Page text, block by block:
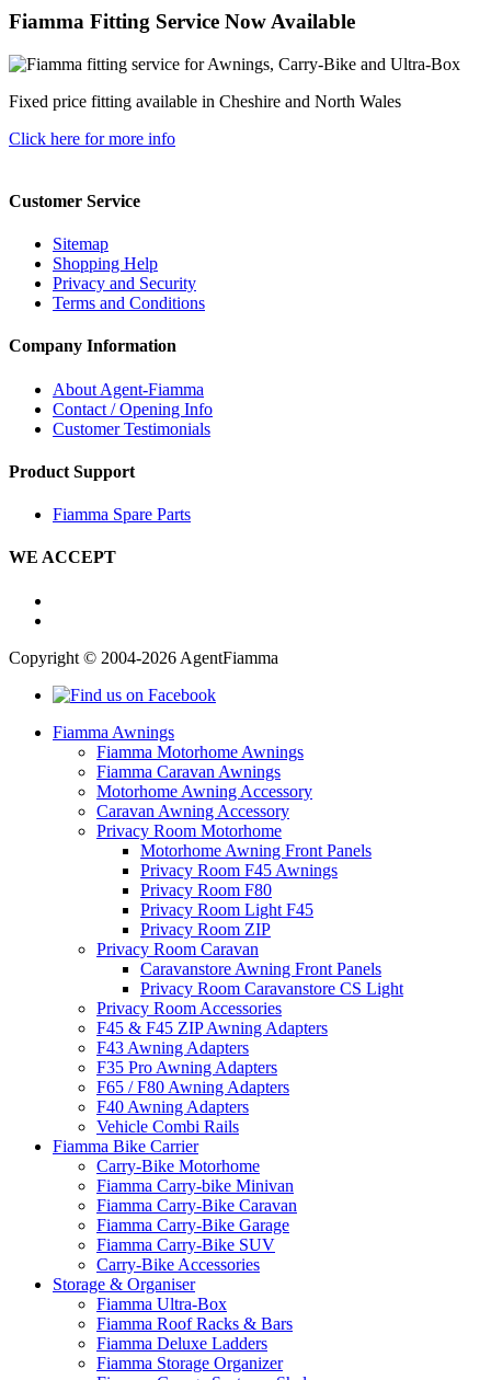
Fiamma Fitting Service Now Available
Fixed price fitting available in Cheshire and North Wales
Click here for more info
Customer Service
Sitemap
Shopping Help
Privacy and Security
Terms and Conditions
Company Information
About Agent-Fiamma
Contact / Opening Info
Customer Testimonials
Product Support
Fiamma Spare Parts
WE ACCEPT
Copyright © 2004-2026 AgentFiamma
Fiamma Awnings
Fiamma Motorhome Awnings
Fiamma Caravan Awnings
Motorhome Awning Accessory
Caravan Awning Accessory
Privacy Room Motorhome
Motorhome Awning Front Panels
Privacy Room F45 Awnings
Privacy Room F80
Privacy Room Light F45
Privacy Room ZIP
Privacy Room Caravan
Caravanstore Awning Front Panels
Privacy Room Caravanstore CS Light
Privacy Room Accessories
F45 & F45 ZIP Awning Adapters
F43 Awning Adapters
F35 Pro Awning Adapters
F65 / F80 Awning Adapters
F40 Awning Adapters
Vehicle Combi Rails
Fiamma Bike Carrier
Carry-Bike Motorhome
Fiamma Carry-bike Minivan
Fiamma Carry-Bike Caravan
Fiamma Carry-Bike Garage
Fiamma Carry-Bike SUV
Carry-Bike Accessories
Storage & Organiser
Fiamma Ultra-Box
Fiamma Roof Racks & Bars
Fiamma Deluxe Ladders
Fiamma Storage Organizer